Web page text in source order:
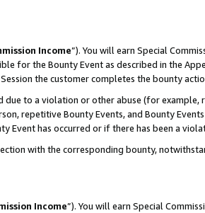
Income”). You will earn Special
for the Bounty Event as described in the
the customer completes the bounty
due to a violation or other abuse (for example,
repetitive Bounty Events, and Bounty
Event has occurred or if there has been a
with the corresponding bounty,
Income”). You will earn Special